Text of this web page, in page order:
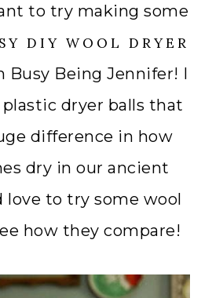
to try making some
DIY WOOL DRYER
Busy Being Jennifer! I
plastic dryer balls that
difference in how
dry in our ancient
love to try some wool
how they compare!